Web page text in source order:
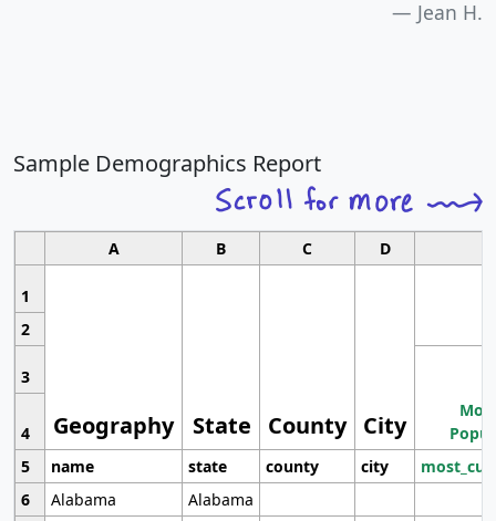
Jean H.
Sample Demographics Report
A B C D
1
Geography State County City
2
3
4
5
name state county city
6
Alabama
Alabama